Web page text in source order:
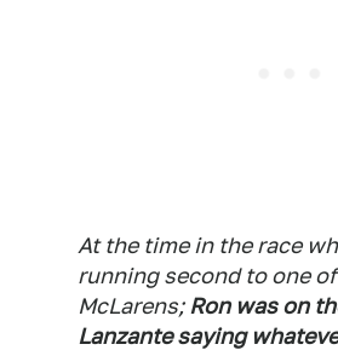
At the time in the race
running second to one
McLarens; Ron was on
Lanzante saying